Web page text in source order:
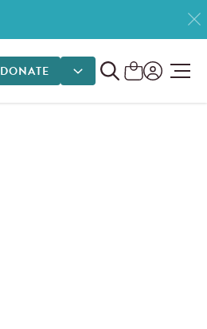
DONATE
DONATE OPTIONS